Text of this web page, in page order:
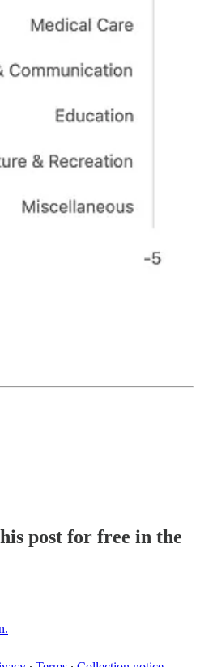
post for free in the